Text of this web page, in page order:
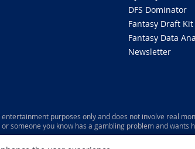
DFS Dominator
Fantasy Draft Kit
Fantasy Data
Newsletter
entertainment purposes only and does not involve real
someone you know has a gambling problem and wants